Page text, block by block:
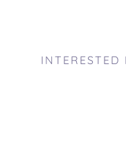
INTERESTED